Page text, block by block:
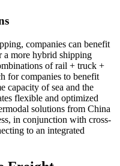
companies can benefit
a more hybrid shipping
of rail + truck +
for companies to benefit
capacity of sea and the
flexible and optimized
solutions from China
in conjunction with cross-
to an integrated